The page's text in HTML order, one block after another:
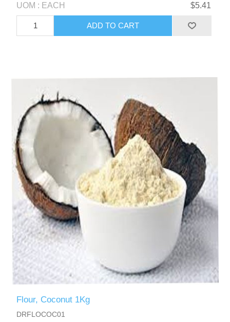
UOM : EACH $5.41
Flour, Coconut 1Kg
DRFLOCOC01